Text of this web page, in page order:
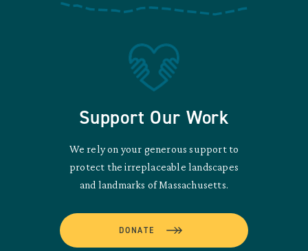
Support Our Work
We rely on your generous support to
protect the irreplaceable landscapes
and landmarks of Massachusetts.
DONATE